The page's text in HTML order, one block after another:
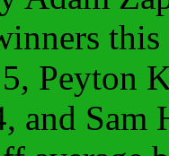
Peyton
and Sam